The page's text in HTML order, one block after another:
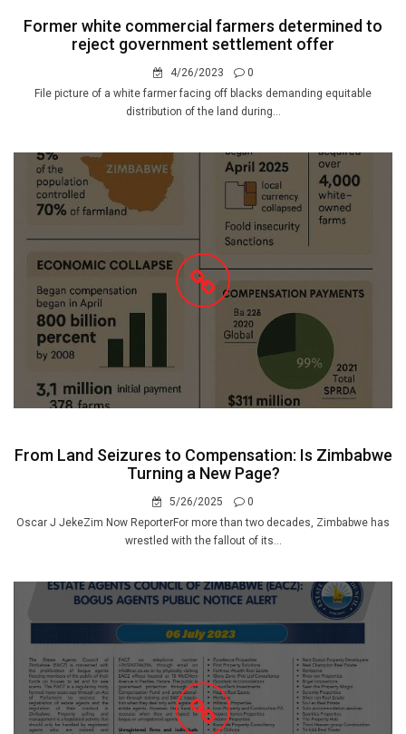
Former white commercial farmers determined to
reject government settlement offer
4/26/2023
0
File picture of a white farmer facing off blacks demanding equitable
distribution of the land during...
From Land Seizures to Compensation: Is Zimbabwe
Turning a New Page?
5/26/2025
0
Oscar J JekeZim Now ReporterFor more than two decades, Zimbabwe has
wrestled with the fallout of its...